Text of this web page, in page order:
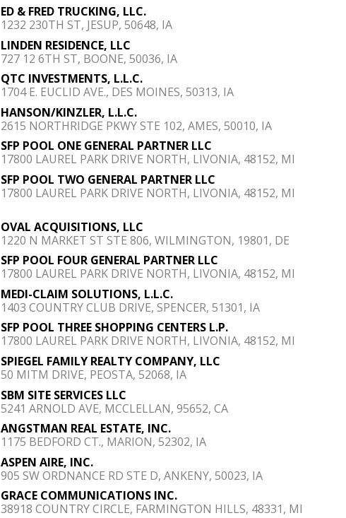
ED & FRED TRUCKING, LLC.
1232 230TH ST, JESUP, 50648, IA
LINDEN RESIDENCE, LLC
727 12 6TH ST, BOONE, 50036, IA
QTC INVESTMENTS, L.L.C.
1704 E. EUCLID AVE., DES MOINES, 50313, IA
HANSON/KINZLER, L.L.C.
2615 NORTHRIDGE PKWY STE 102, AMES, 50010, IA
SFP POOL ONE GENERAL PARTNER LLC
17800 LAUREL PARK DRIVE NORTH, LIVONIA, 48152, MI
SFP POOL TWO GENERAL PARTNER LLC
17800 LAUREL PARK DRIVE NORTH, LIVONIA, 48152, MI
OVAL ACQUISITIONS, LLC
1220 N MARKET ST STE 806, WILMINGTON, 19801, DE
SFP POOL FOUR GENERAL PARTNER LLC
17800 LAUREL PARK DRIVE NORTH, LIVONIA, 48152, MI
MEDI-CLAIM SOLUTIONS, L.L.C.
1403 COUNTRY CLUB DRIVE, SPENCER, 51301, IA
SFP POOL THREE SHOPPING CENTERS L.P.
17800 LAUREL PARK DRIVE NORTH, LIVONIA, 48152, MI
SPIEGEL FAMILY REALTY COMPANY, LLC
50 MITM DRIVE, PEOSTA, 52068, IA
SBM SITE SERVICES LLC
5241 ARNOLD AVE, MCCLELLAN, 95652, CA
ANGSTMAN REAL ESTATE, INC.
1175 BEDFORD CT., MARION, 52302, IA
ASPEN AIRE, INC.
905 SW ORDNANCE RD STE D, ANKENY, 50023, IA
GRACE COMMUNICATIONS INC.
38918 COUNTRY CIRCLE, FARMINGTON HILLS, 48331, MI